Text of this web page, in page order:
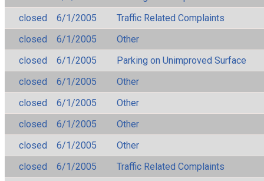
closed
6/1/2005
Traffic Related Complaints
closed
6/1/2005
Other
closed
6/1/2005
Parking on Unimproved Surface
closed
6/1/2005
Other
closed
6/1/2005
Other
closed
6/1/2005
Other
closed
6/1/2005
Other
closed
6/1/2005
Traffic Related Complaints